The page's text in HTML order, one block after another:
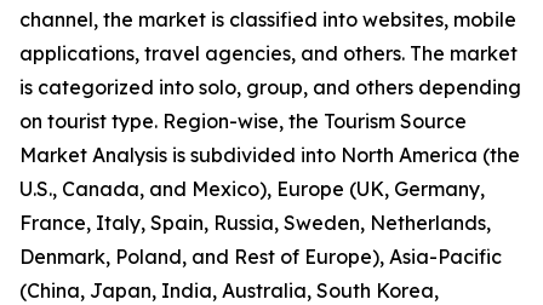
channel, the market is classified into websites, mobile
applications, travel agencies, and others. The market
is categorized into solo, group, and others depending
on tourist type. Region-wise, the Tourism Source
Market Analysis is subdivided into North America (the
U.S., Canada, and Mexico), Europe (UK, Germany,
France, Italy, Spain, Russia, Sweden, Netherlands,
Denmark, Poland, and Rest of Europe), Asia-Pacific
(China, Japan, India, Australia, South Korea,